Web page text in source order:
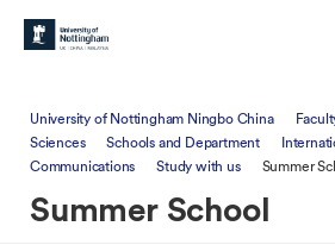
University of Nottingham Ningbo China
Sciences
Schools and Department
Communications
Study with us Summer
Summer School